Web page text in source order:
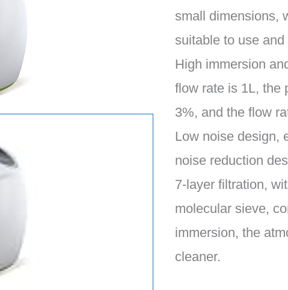
small dimensions,
suitable to use and
High immersion
flow rate is 1L, the
3%, and the flow
Low noise design,
noise reduction
7-layer filtration,
molecular sieve,
immersion, the
cleaner.